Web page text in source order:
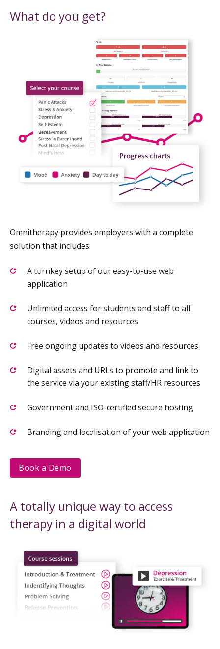
What do you get?
Omnitherapy provides employers with a complete
solution that includes:
A turnkey setup of our easy-to-use web
application
Unlimited access for students and staff to all
courses, videos and resources
Free ongoing updates to videos and resources
Digital assets and URLs to promote and link to
the service via your existing staff/HR resources
Government and ISO-certified secure hosting
Branding and localisation of your web application
Book a Demo
A totally unique way to access
therapy in a digital world